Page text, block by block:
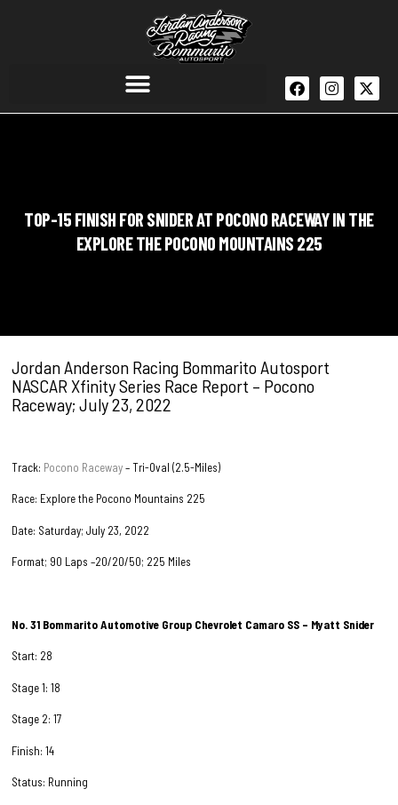
TOP-15 FINISH FOR SNIDER AT POCONO RACEWAY IN THE
EXPLORE THE POCONO MOUNTAINS 225
Jordan Anderson Racing Bommarito Autosport
NASCAR Xfinity Series Race Report – Pocono
Raceway; July 23, 2022
Track: Pocono Raceway– Tri-Oval (2.5-Miles)
Race: Explore the Pocono Mountains 225
Date: Saturday; July 23, 2022
Format; 90 Laps –20/20/50; 225 Miles
No. 31 Bommarito Automotive Group Chevrolet Camaro SS – Myatt Snider
Start: 28
Stage 1: 18
Stage 2: 17
Finish: 14
Status: Running